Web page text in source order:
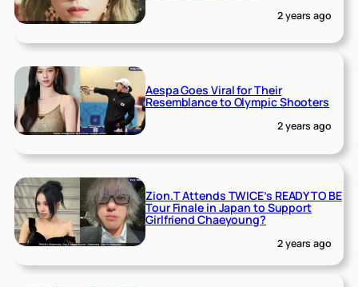
2 years ago
Aespa Goes Viral for Their
Resemblance to Olympic Shooters
2 years ago
Zion.T Attends TWICE’s READY TO BE
Tour Finale in Japan to Support
Girlfriend Chaeyoung?
2 years ago